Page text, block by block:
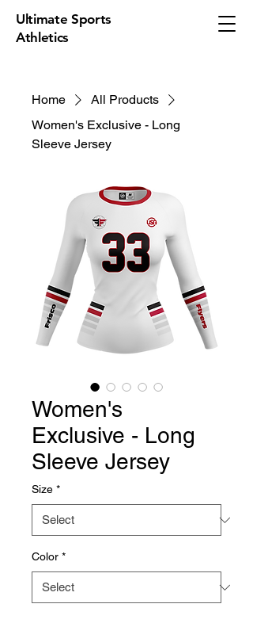
Ultimate Sports
Athletics
Home
All Products
Women's Exclusive - Long
Sleeve Jersey
Women's
Exclusive - Long
Sleeve Jersey
Size *
Color *